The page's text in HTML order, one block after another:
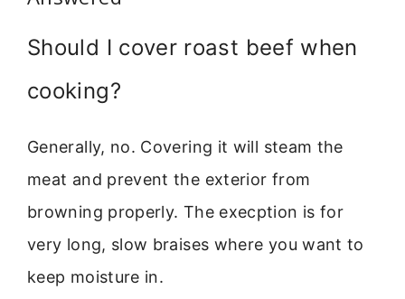
Should I cover roast beef when
cooking?
Generally, no. Covering it will steam the
meat and prevent the exterior from
browning properly. The execption is for
very long, slow braises where you want to
keep moisture in.